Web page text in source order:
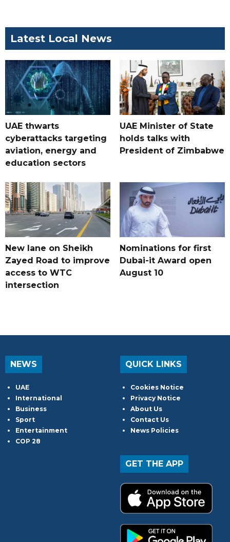
Latest Local News
UAE thwarts
cyberattacks targeting
aviation, energy and
education sectors
UAE Minister of State
holds talks with
President of Zimbabwe
New lane on Sheikh
Zayed Road to improve
access to WTC
intersection
Nominations for first
Dubai-it Award open
August 10
NEWS
UAE
International
Business
Sport
Entertainment
COP 28
QUICK LINKS
Cookies Notice
Privacy Notice
About Us
Contact Us
News Policies
GET THE APP